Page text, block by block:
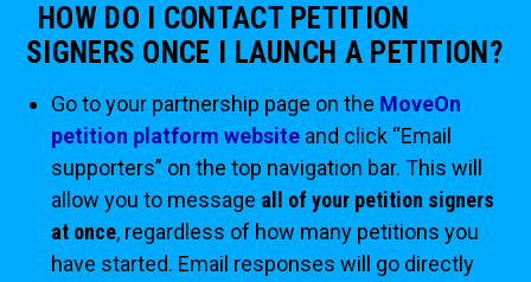
HOW DO I CONTACT PETITION
SIGNERS ONCE I LAUNCH A PETITION?
Go to your partnership page on the MoveOn
petition platform website and click “Email
supporters” on the top navigation bar. This will
allow you to message all of your petition signers
at once, regardless of how many petitions you
have started. Email responses will go directly